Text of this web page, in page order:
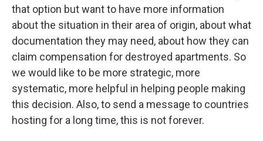
that option but want to have more information
about the situation in their area of origin, about what
documentation they may need, about how they can
claim compensation for destroyed apartments. So
we would like to be more strategic, more
systematic, more helpful in helping people making
this decision. Also, to send a message to countries
hosting for a long time, this is not forever.